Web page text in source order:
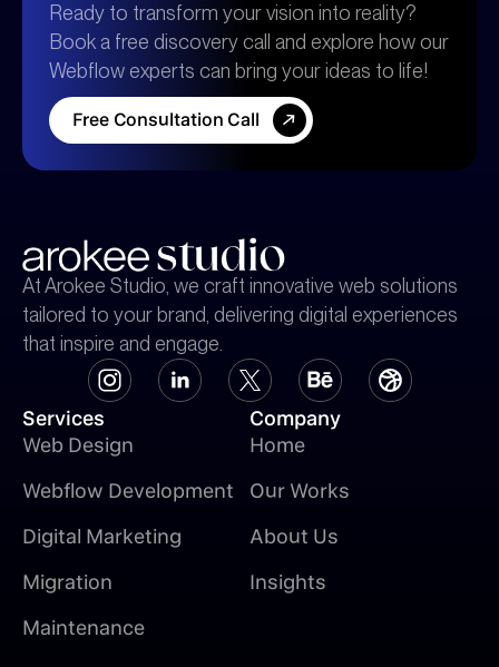
Ready to transform your vision into reality?
Book a free discovery call and explore how our
Webflow experts can bring your ideas to life!
Free Consultation Call
At Arokee Studio, we craft innovative web solutions
tailored to your brand, delivering digital experiences
that inspire and engage.
Services
Web Design
Webflow Development
Digital Marketing
Migration
Maintenance
Company
Home
Our Works
About Us
Insights